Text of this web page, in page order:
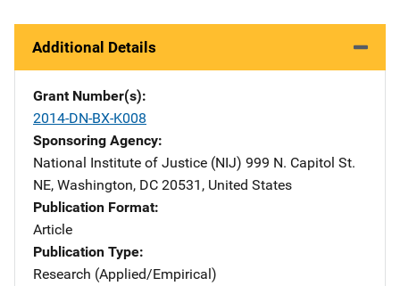
Additional Details
Grant Number(s)
2014-DN-BX-K008
Sponsoring Agency
National Institute of Justice (NIJ) Address
999 N. Capitol St.
NE, Washington, DC 20531 , United States
Publication Format
Article
Publication Type
Research (Applied/Empirical)